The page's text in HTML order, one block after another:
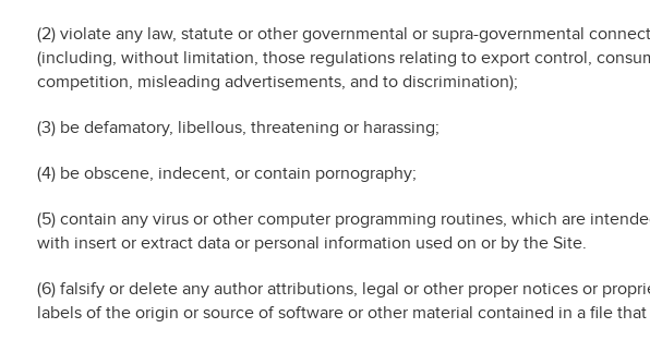
(2) violate any law, statute or other governmental or supra-governmental
(including, without limitation, those regulations relating to export control,
competition, misleading advertisements, and to discrimination);
(3) be defamatory, libellous, threatening or harassing;
(4) be obscene, indecent, or contain pornography;
(5) contain any virus or other computer programming routines, which are
with insert or extract data or personal information used on or by the Site.
(6) falsify or delete any author attributions, legal or other proper notices or
labels of the origin or source of software or other material contained in a file